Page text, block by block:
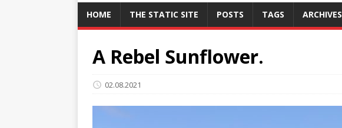
HOME THE STATIC SITE POSTS TAGS ARCHIVES
A Rebel Sunflower.
02.08.2021